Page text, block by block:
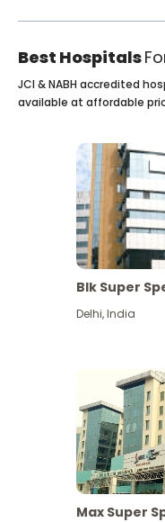
Best Hospitals
JCI & NABH accredited
available at affordable
Blk Super
Delhi,India
Max Super